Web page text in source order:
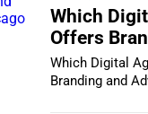
Services
Which
Offers
Advertising
Which Digital
Branding and